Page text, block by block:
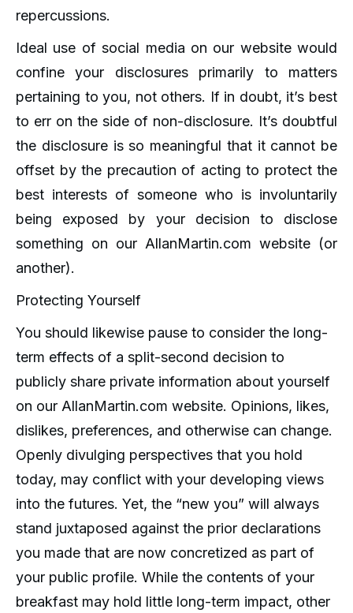
repercussions.
Ideal use of social media on our website would
confine your disclosures primarily to matters
pertaining to you, not others. If in doubt, it’s best
to err on the side of non-disclosure. It’s doubtful
the disclosure is so meaningful that it cannot be
offset by the precaution of acting to protect the
best interests of someone who is involuntarily
being exposed by your decision to disclose
something on our AllanMartin.com website (or
another).
Protecting Yourself
You should likewise pause to consider the long-
term effects of a split-second decision to
publicly share private information about yourself
on our AllanMartin.com website. Opinions, likes,
dislikes, preferences, and otherwise can change.
Openly divulging perspectives that you hold
today, may conflict with your developing views
into the futures. Yet, the “new you” will always
stand juxtaposed against the prior declarations
you made that are now concretized as part of
your public profile. While the contents of your
breakfast may hold little long-term impact, other